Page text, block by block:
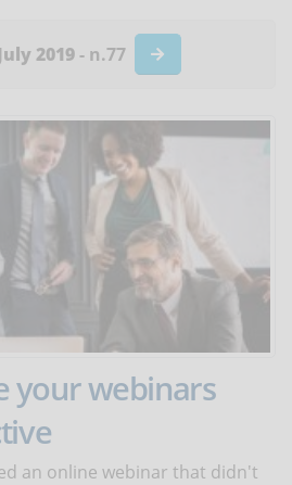
2019- n.77
your webinars
an online webinar that didn't